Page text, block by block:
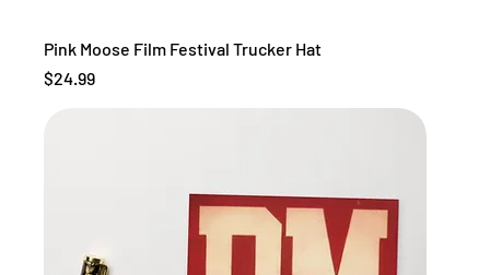
Pink Moose Film Festival Trucker Hat
Price
$24.99